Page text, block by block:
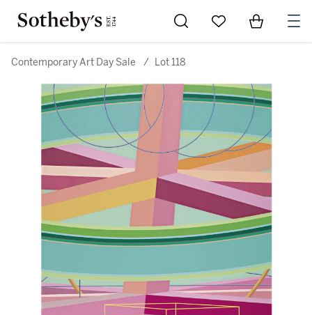
Go to My Favorites
Items in
Contemporary Art Day Sale / Lot 118